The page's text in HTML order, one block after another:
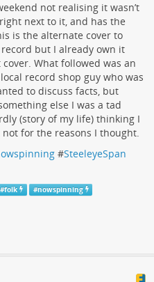
not realising it wasn’t
next to it, and has the
is the alternate cover to
record but I already own it
What followed was an
record shop guy who was
to discuss facts, but
else I was a tad
(story of my life) thinking I
for the reasons I thought.
#SteeleyeSpan
#folk #nowspinning